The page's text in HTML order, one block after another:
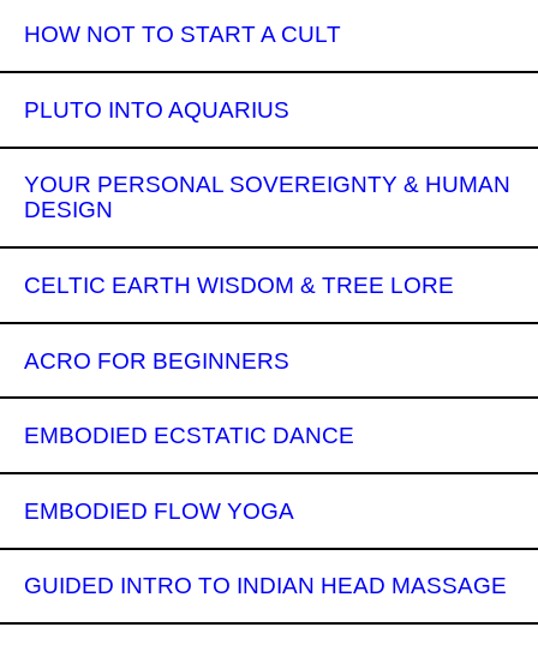
HOW NOT TO START A CULT
PLUTO INTO AQUARIUS
YOUR PERSONAL SOVEREIGNTY & HUMAN
DESIGN
CELTIC EARTH WISDOM & TREE LORE
ACRO FOR BEGINNERS
EMBODIED ECSTATIC DANCE
EMBODIED FLOW YOGA
GUIDED INTRO TO INDIAN HEAD MASSAGE